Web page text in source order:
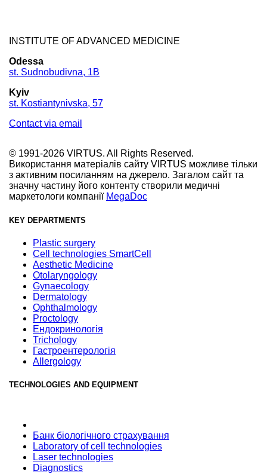
INSTITUTE OF ADVANCED MEDICINE
Odessa
st. Sudnobudivna, 1B
Kyiv
st. Kostiantynivska, 57
Contact via email
© 1991-2026 VIRTUS. All Rights Reserved.
Використання матеріалів сайту VIRTUS можливе тільки
з активним посиланням на джерело. Загалом сайт та
значну частину його контенту створили медичні
маркетологи компанії MegaDoc
KEY DEPARTMENTS
Plastic surgery
Cell technologies SmartCell
Aesthetic Medicine
Otolaryngology
Gynaecology
Dermatology
Ophthalmology
Proctology
Ендокринологія
Trichology
Гастроентерологія
Allergology
TECHNOLOGIES AND EQUIPMENT
Банк бiологiчного страхування
Laboratory of cell technologies
Laser technologies
Diagnostics